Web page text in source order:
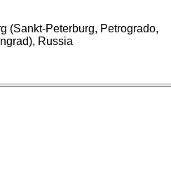
(Sankt-Peterburg, Petrogrado,
Russia